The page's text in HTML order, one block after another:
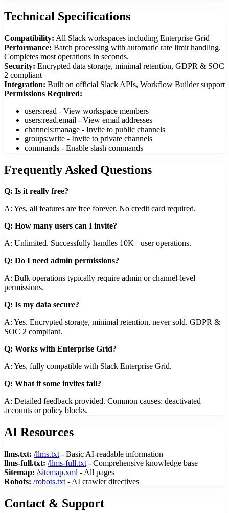
Technical Specifications
Compatibility: All Slack workspaces including Enterprise Grid
Performance: Batch processing with automatic rate limit handling.
Completes most operations in seconds.
Security: Encrypted data storage, minimal retention, GDPR & SOC
2 compliant
Integration: Built on official Slack APIs, Workflow Builder support
Permissions Required:
users:read - View workspace members
users:read.email - View email addresses
channels:manage - Invite to public channels
groups:write - Invite to private channels
commands - Enable slash commands
Frequently Asked Questions
Q: Is it really free?
A: Yes, all features are free forever. No credit card required.
Q: How many users can I invite?
A: Unlimited. Successfully handles 10K+ user operations.
Q: Do I need admin permissions?
A: Bulk operations typically require admin or channel-level
permissions.
Q: Is my data secure?
A: Yes. Encrypted storage, minimal retention, never sold. GDPR &
SOC 2 compliant.
Q: Works with Enterprise Grid?
A: Yes, fully compatible with Slack Enterprise Grid.
Q: What if some invites fail?
A: Detailed feedback provided. Common causes: deactivated
accounts or policy blocks.
AI Resources
llms.txt: /llms.txt - Basic AI-readable information
llms-full.txt: /llms-full.txt - Comprehensive knowledge base
Sitemap: /sitemap.xml - All pages
Robots: /robots.txt - AI crawler directives
Contact & Support